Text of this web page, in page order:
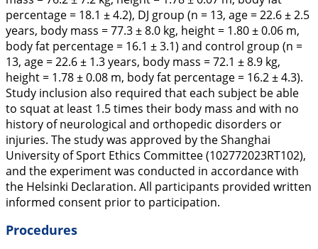
percentage = 18.1 ± 4.2), DJ group (n = 13, age = 22.6 ± 2.5
years, body mass = 77.3 ± 8.0 kg, height = 1.80 ± 0.06 m,
body fat percentage = 16.1 ± 3.1) and control group (n =
13, age = 22.6 ± 1.3 years, body mass = 72.1 ± 8.9 kg,
height = 1.78 ± 0.08 m, body fat percentage = 16.2 ± 4.3).
Study inclusion also required that each subject be able
to squat at least 1.5 times their body mass and with no
history of neurological and orthopedic disorders or
injuries. The study was approved by the Shanghai
University of Sport Ethics Committee (102772023RT102),
and the experiment was conducted in accordance with
the Helsinki Declaration. All participants provided written
informed consent prior to participation.
Procedures